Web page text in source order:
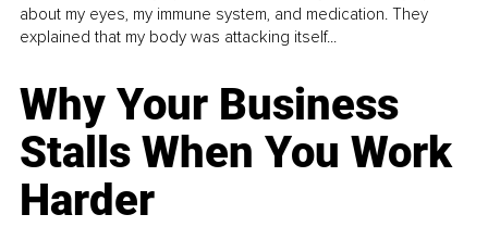
about my eyes, my immune system, and medication. They
explained that my body was attacking itself...
Why Your Business
Stalls When You Work
Harder